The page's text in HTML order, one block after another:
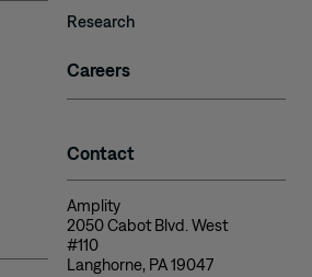
Research
Careers
Contact
Amplity
2050 Cabot Blvd. West
#110
Langhorne, PA 19047